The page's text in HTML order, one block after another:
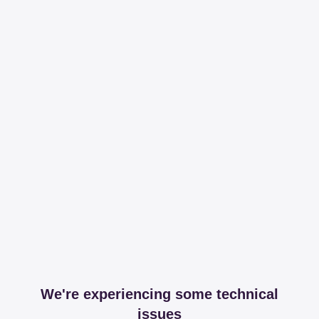
We're experiencing some technical
issues